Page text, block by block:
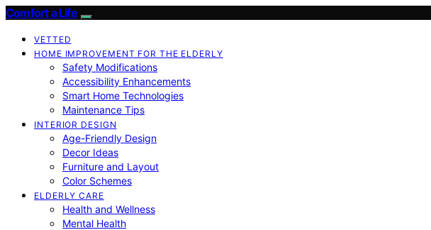
Comfort a Life
VETTED
HOME IMPROVEMENT FOR THE ELDERLY
Safety Modifications
Accessibility Enhancements
Smart Home Technologies
Maintenance Tips
INTERIOR DESIGN
Age-Friendly Design
Decor Ideas
Furniture and Layout
Color Schemes
ELDERLY CARE
Health and Wellness
Mental Health